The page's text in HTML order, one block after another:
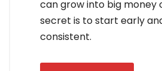
can grow into big money
secret is to start early
consistent.